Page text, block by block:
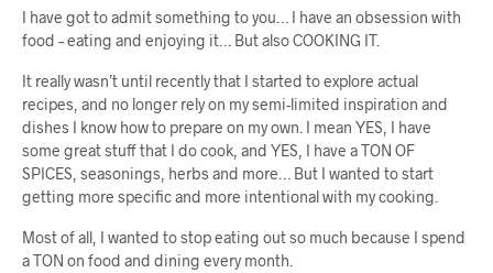
I have got to admit something to you… I have an obsession with
food – eating and enjoying it… But also COOKING IT.
It really wasn’t until recently that I started to explore actual
recipes, and no longer rely on my semi-limited inspiration and
dishes I know how to prepare on my own. I mean YES, I have
some great stuff that I do cook, and YES, I have a TON OF
SPICES, seasonings, herbs and more… But I wanted to start
getting more specific and more intentional with my cooking.
Most of all, I wanted to stop eating out so much because I spend
a TON on food and dining every month.